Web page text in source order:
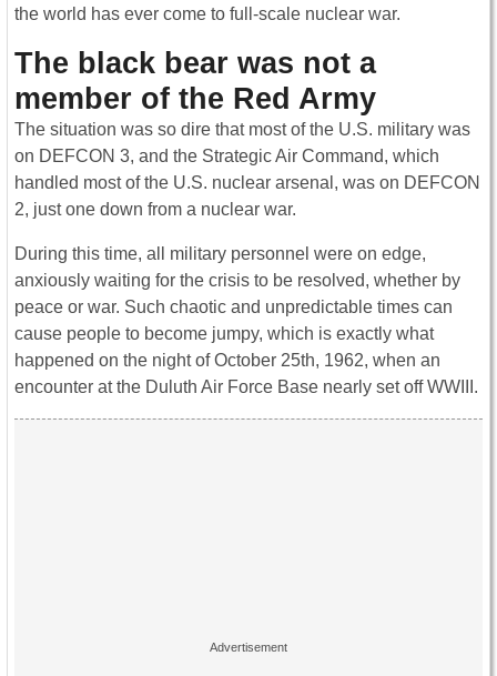
the world has ever come to full-scale nuclear war.
The black bear was not a
member of the Red Army
The situation was so dire that most of the U.S. military was
on DEFCON 3, and the Strategic Air Command, which
handled most of the U.S. nuclear arsenal, was on DEFCON
2, just one down from a nuclear war.
During this time, all military personnel were on edge,
anxiously waiting for the crisis to be resolved, whether by
peace or war. Such chaotic and unpredictable times can
cause people to become jumpy, which is exactly what
happened on the night of October 25th, 1962, when an
encounter at the Duluth Air Force Base nearly set off WWIII.